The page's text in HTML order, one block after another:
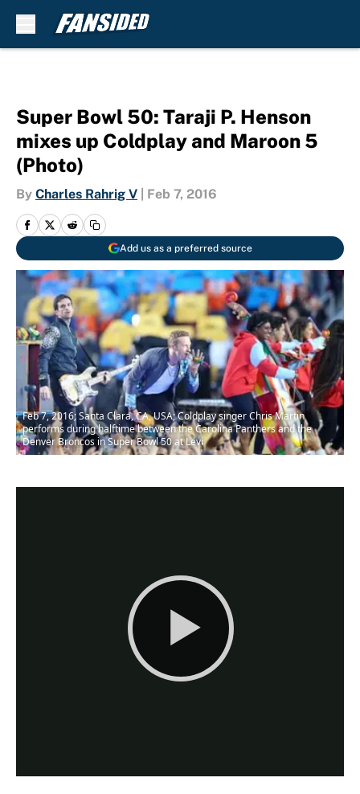
Super Bowl 50: Taraji P. Henson
mixes up Coldplay and Maroon 5
(Photo)
By Charles Rahrig V Feb 7, 2016
Add us as a preferred source
Feb 7, 2016; Santa Clara, CA, USA; Coldplay singer Chris Martin
performs during halftime between the Carolina Panthers and the
Denver Broncos in Super Bowl 50 at Levi